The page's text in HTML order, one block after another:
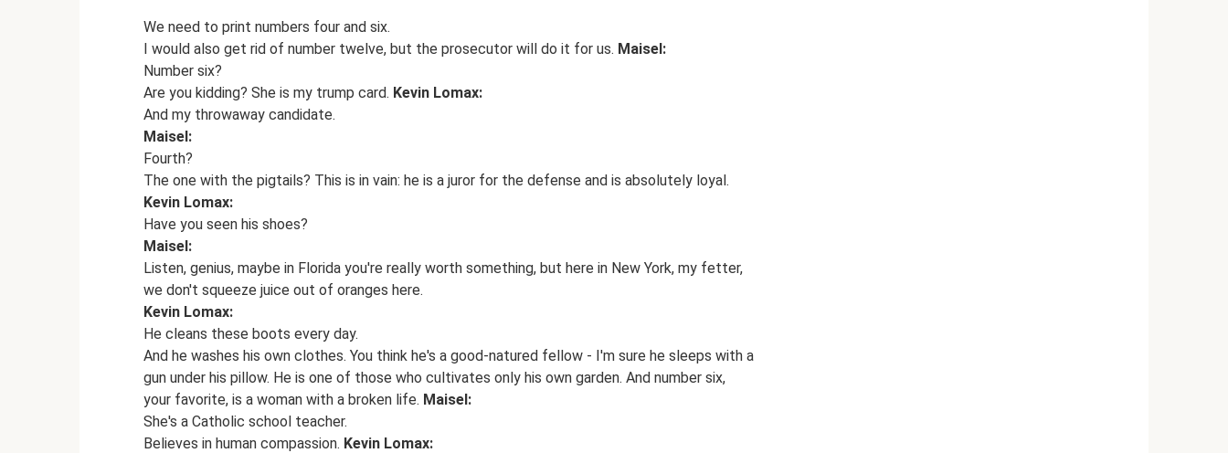
We need to print numbers four and six.
I would also get rid of number twelve, but the prosecutor will do it for us. Maisel:
Number six?
Are you kidding? She is my trump card. Kevin Lomax:
And my throwaway candidate.
Maisel:
Fourth?
The one with the pigtails? This is in vain: he is a juror for the defense and is absolutely loyal.
Kevin Lomax:
Have you seen his shoes?
Maisel:
Listen, genius, maybe in Florida you're really worth something, but here in New York, my fetter,
we don't squeeze juice out of oranges here.
Kevin Lomax:
He cleans these boots every day.
And he washes his own clothes. You think he's a good-natured fellow - I'm sure he sleeps with a
gun under his pillow. He is one of those who cultivates only his own garden. And number six,
your favorite, is a woman with a broken life. Maisel:
She's a Catholic school teacher.
Believes in human compassion. Kevin Lomax: